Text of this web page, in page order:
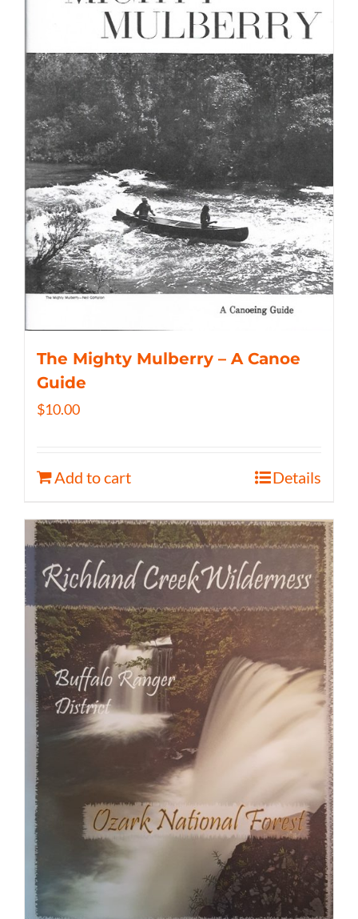
The Mighty Mulberry – A Canoe
Guide
$10.00
Add to cart Details